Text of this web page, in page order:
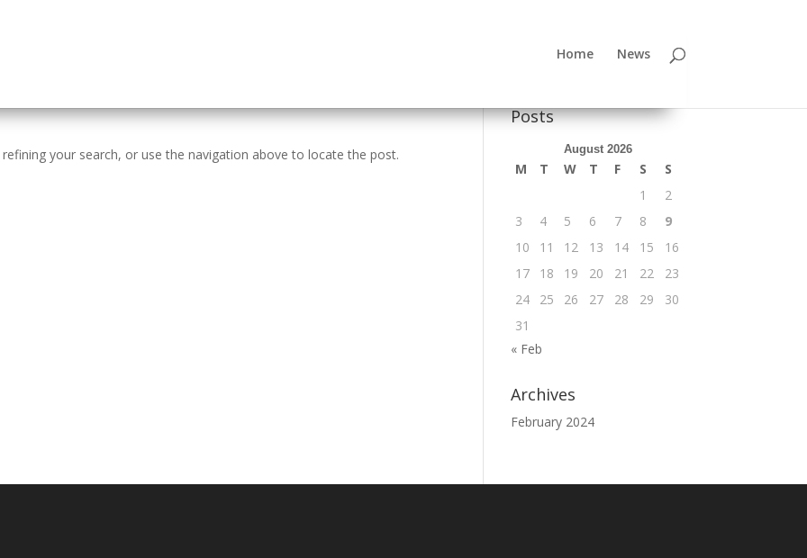
Home News
your search, or use the navigation above to locate the post.
Posts
August 2026
M T W T F S
S
1
2
3
4 5 6 7 8
9
10
11 12 13 14 15
16
17
18 19 20 21 22
23
24
25 26 27 28 29
30
31
« Feb
Archives
February 2024